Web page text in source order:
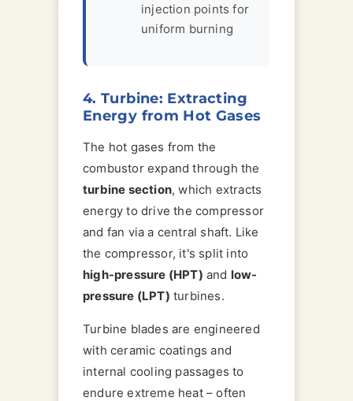
injection points for
uniform burning
4. Turbine: Extracting
Energy from Hot Gases
The hot gases from the
combustor expand through the
turbine section, which extracts
energy to drive the compressor
and fan via a central shaft. Like
the compressor, it's split into
high-pressure (HPT) and low-
pressure (LPT) turbines.
Turbine blades are engineered
with ceramic coatings and
internal cooling passages to
endure extreme heat – often